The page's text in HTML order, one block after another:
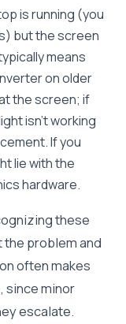
is running (you
but the screen
means
on older
the screen; if
isn’t working
If you
lie with the
hardware.
these
problem and
often makes
since minor
escalate.